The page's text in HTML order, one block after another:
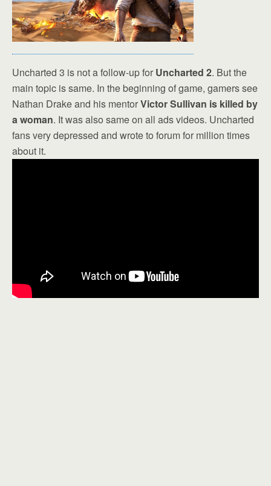
Uncharted 3 is not a follow-up for Uncharted 2. But the
main topic is same. In the beginning of game, gamers see
Nathan Drake and his mentorVictor Sullivan is killed by
a woman. It was also same on all ads videos. Uncharted
fans very depressed and wrote to forum for million times
about it.